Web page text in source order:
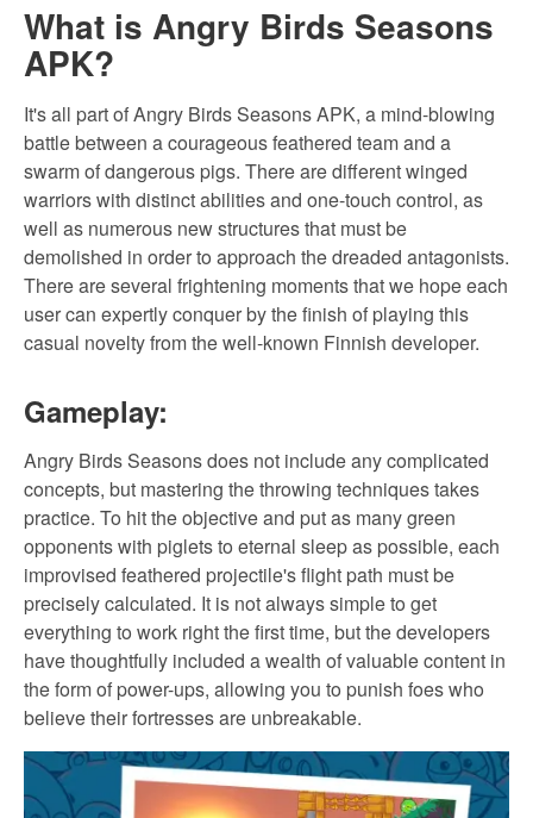
What is Angry Birds Seasons
APK?
It's all part of Angry Birds Seasons APK, a mind-blowing
battle between a courageous feathered team and a
swarm of dangerous pigs. There are different winged
warriors with distinct abilities and one-touch control, as
well as numerous new structures that must be
demolished in order to approach the dreaded antagonists.
There are several frightening moments that we hope each
user can expertly conquer by the finish of playing this
casual novelty from the well-known Finnish developer.
Gameplay:
Angry Birds Seasons does not include any complicated
concepts, but mastering the throwing techniques takes
practice. To hit the objective and put as many green
opponents with piglets to eternal sleep as possible, each
improvised feathered projectile's flight path must be
precisely calculated. It is not always simple to get
everything to work right the first time, but the developers
have thoughtfully included a wealth of valuable content in
the form of power-ups, allowing you to punish foes who
believe their fortresses are unbreakable.